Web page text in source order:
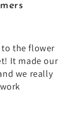
to the flower
It made our
we really